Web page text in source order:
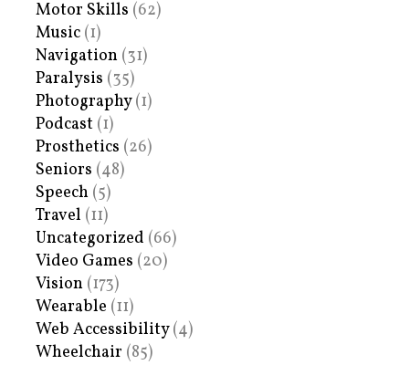
Motor Skills (62)
Music (1)
Navigation (31)
Paralysis (35)
Photography(1)
Podcast (1)
Prosthetics (26)
Seniors (48)
Speech (5)
Travel (11)
Uncategorized (66)
Video Games (20)
Vision (173)
Wearable (11)
Web Accessibility(4)
Wheelchair (85)